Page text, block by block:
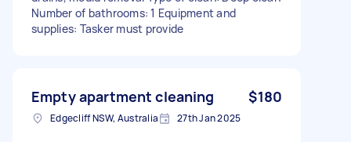
Number of bathrooms: 1 Equipment and
supplies: Tasker must provide
Empty apartment cleaning $180
Edgecliff NSW, Australia 27th Jan 2025